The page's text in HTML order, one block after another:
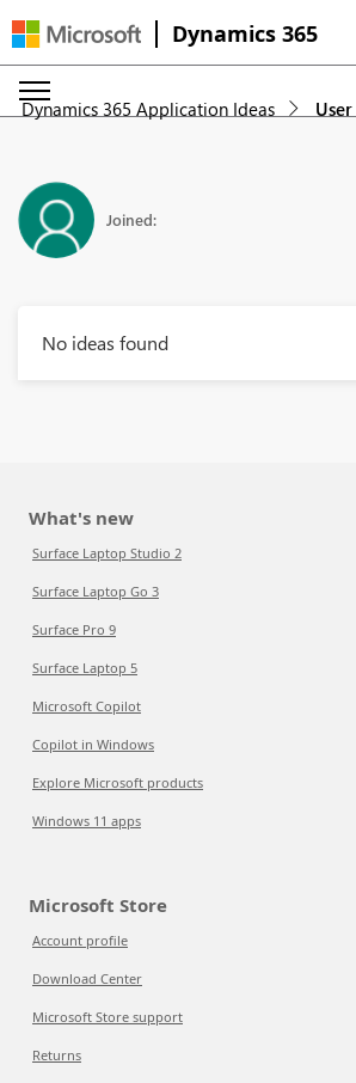
Dynamics 365
Dynamics 365 Application Ideas
Joined:
No ideas found
What's new
Surface Laptop Studio 2
Surface Laptop Go 3
Surface Pro 9
Surface Laptop 5
Microsoft Copilot
Copilot in Windows
Explore Microsoft products
Windows 11 apps
Microsoft Store
Account profile
Download Center
Microsoft Store support
Returns